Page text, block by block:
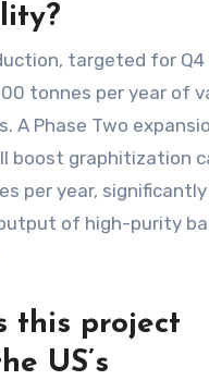
targeted for Q4
tonnes per year of
A Phase Two
boost graphitization
per year, significantly
of high-purity
this project
US’s